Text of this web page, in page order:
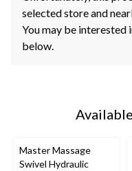
selected store and
You may be interested
below.
Master Massage
Swivel Hydraulic